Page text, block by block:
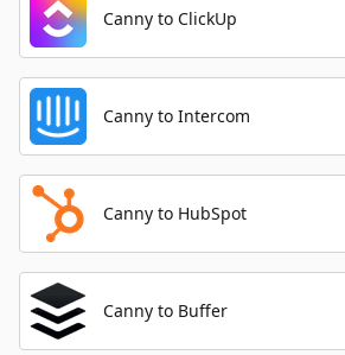
Canny to ClickUp
Canny to Intercom
Canny to HubSpot
Canny to Buffer